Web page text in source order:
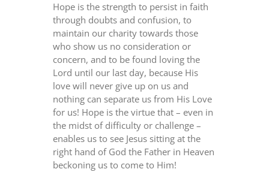
Hope is the strength to persist in faith
through doubts and confusion, to
maintain our charity towards those
who show us no consideration or
concern, and to be found loving the
Lord until our last day, because His
love will never give up on us and
nothing can separate us from His Love
for us! Hope is the virtue that – even in
the midst of difficulty or challenge –
enables us to see Jesus sitting at the
right hand of God the Father in Heaven
beckoning us to come to Him!